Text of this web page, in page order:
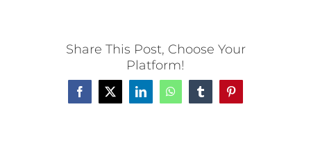
Share This Post, Choose Your
Platform!
Facebook
X LinkedInWhatsAppTumblrPinterest